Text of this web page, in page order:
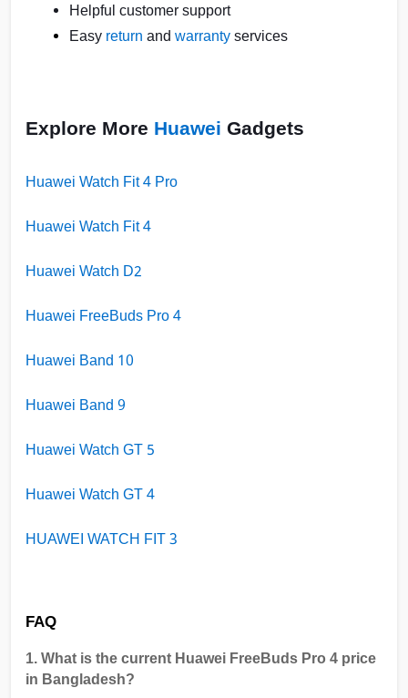
Helpful customer support
Easy return and warrantyservices
Explore More Huawei Gadgets
Huawei Watch Fit 4 Pro
Huawei Watch Fit 4
Huawei Watch D2
Huawei FreeBuds Pro 4
Huawei Band 10
Huawei Band 9
Huawei Watch GT 5
Huawei Watch GT 4
HUAWEI WATCH FIT 3
FAQ
1. What is the current Huawei FreeBuds Pro 4 price
in Bangladesh?